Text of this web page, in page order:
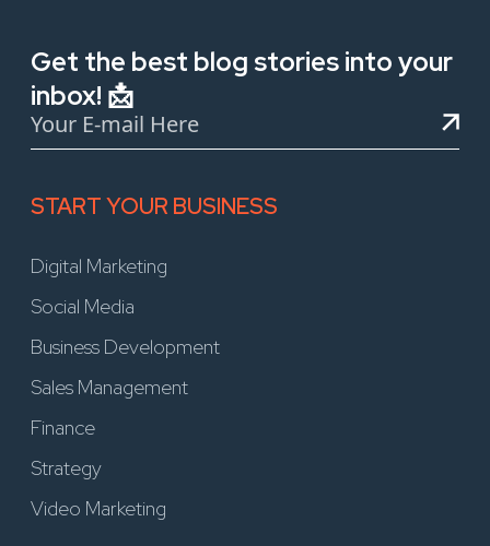
Get the best blog stories into your
inbox! 📩
START YOUR BUSINESS
Digital Marketing
Social Media
Business Development
Sales Management
Finance
Strategy
Video Marketing